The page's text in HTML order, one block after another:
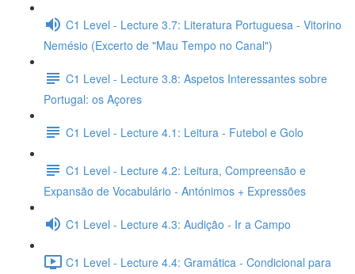
C1 Level - Lecture 3.7: Literatura Portuguesa - Vitorino
Nemésio (Excerto de "Mau Tempo no Canal")
C1 Level - Lecture 3.8: Aspetos Interessantes sobre
Portugal: os Açores
C1 Level - Lecture 4.1: Leitura - Futebol e Golo
C1 Level - Lecture 4.2: Leitura, Compreensão e
Expansão de Vocabulário - Antónimos + Expressões
C1 Level - Lecture 4.3: Audição - Ir a Campo
C1 Level - Lecture 4.4: Gramática - Condicional para